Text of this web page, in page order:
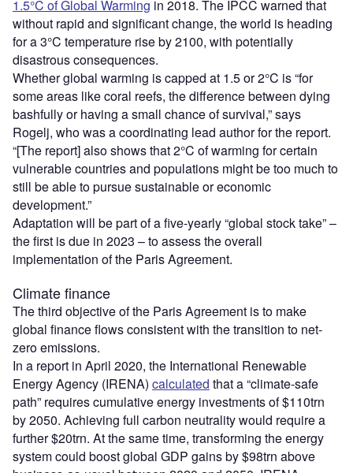
1.5°C of Global Warming in 2018. The IPCC warned that
without rapid and significant change, the world is heading
for a 3°C temperature rise by 2100, with potentially
disastrous consequences.
Whether global warming is capped at 1.5 or 2°C is “for
some areas like coral reefs, the difference between dying
bashfully or having a small chance of survival,” says
Rogelj, who was a coordinating lead author for the report.
“[The report] also shows that 2°C of warming for certain
vulnerable countries and populations might be too much to
still be able to pursue sustainable or economic
development.”
Adaptation will be part of a five-yearly “global stock take” –
the first is due in 2023 – to assess the overall
implementation of the Paris Agreement.
Climate finance
The third objective of the Paris Agreement is to make
global finance flows consistent with the transition to net-
zero emissions.
In a report in April 2020, the International Renewable
Energy Agency (IRENA) calculated that a “climate-safe
path” requires cumulative energy investments of $110trn
by 2050. Achieving full carbon neutrality would require a
further $20trn. At the same time, transforming the energy
system could boost global GDP gains by $98trn above